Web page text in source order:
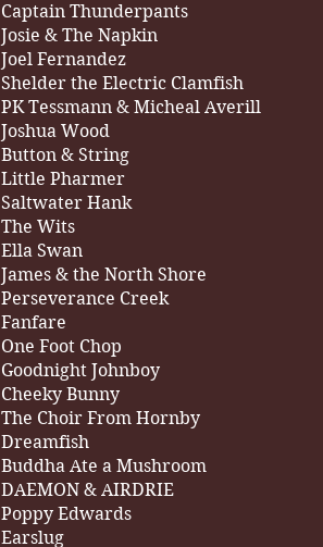
Captain Thunderpants
Josie & The Napkin
Joel Fernandez
Shelder the Electric Clamfish
PK Tessmann & Micheal Averill
Joshua Wood
Button & String
Little Pharmer
Saltwater Hank
The Wits
Ella Swan
James & the North Shore
Perseverance Creek
Fanfare
One Foot Chop
Goodnight Johnboy
Cheeky Bunny
The Choir From Hornby
Dreamfish
Buddha Ate a Mushroom
DAEMON & AIRDRIE
Poppy Edwards
Earslug